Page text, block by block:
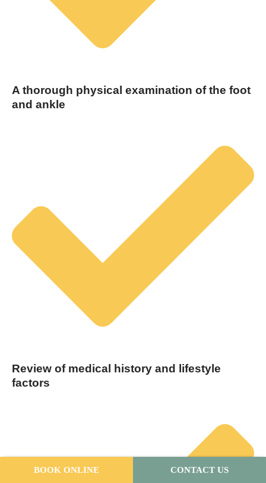
A thorough physical examination of the foot
and ankle
Review of medical history and lifestyle
factors
BOOK ONLINE CONTACT US